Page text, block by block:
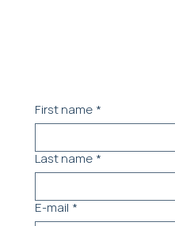
First name *
Last name *
E-mail *